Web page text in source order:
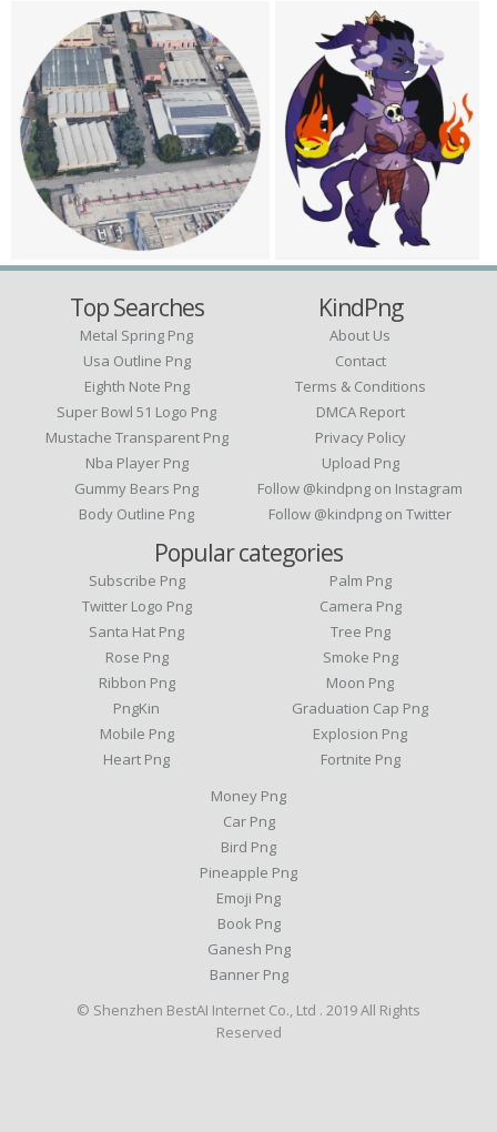
Top Searches
Metal Spring Png
Usa Outline Png
Eighth Note Png
Super Bowl 51 Logo Png
Mustache Transparent Png
Nba Player Png
Gummy Bears Png
Body Outline Png
KindPng
About Us
Contact
Terms & Conditions
DMCA Report
Privacy Policy
Upload Png
Follow @kindpng on Instagram
Follow @kindpng on Twitter
Popular categories
Subscribe Png
Twitter Logo Png
Santa Hat Png
Rose Png
Ribbon Png
PngKin
Mobile Png
Heart Png
Palm Png
Camera Png
Tree Png
Smoke Png
Moon Png
Graduation Cap Png
Explosion Png
Fortnite Png
Money Png
Car Png
Bird Png
Pineapple Png
Emoji Png
Book Png
Ganesh Png
Banner Png
© Shenzhen BestAI Internet Co., Ltd . 2019 All Rights
Reserved